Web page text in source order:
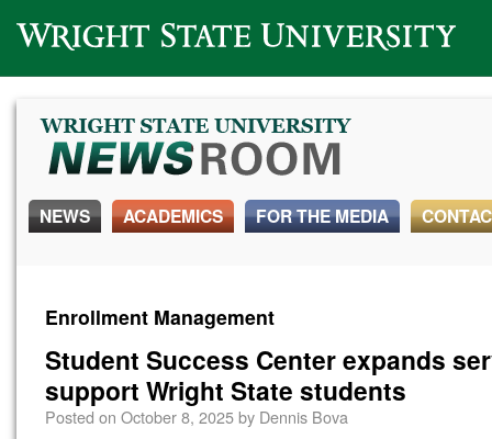
Wright State University
NEWS ACADEMICS FOR THE MEDIA
Enrollment Management
Student Success Center expands
support Wright State students
Posted on October 8, 2025by Dennis Bova